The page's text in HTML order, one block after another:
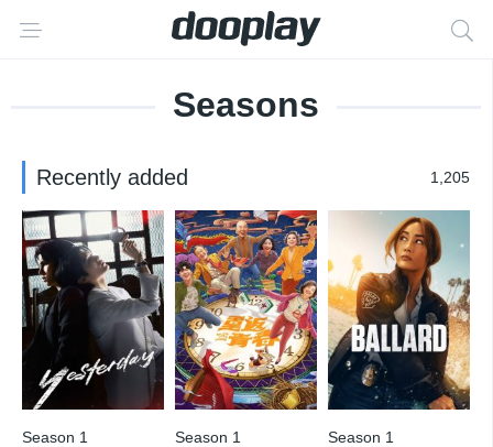
Seasons
Recently added 1,205
Season 1 Season 1 Season 1